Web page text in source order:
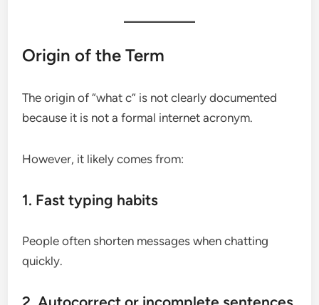
Origin of the Term
The origin of “what c” is not clearly documented
because it is not a formal internet acronym.
However, it likely comes from:
1. Fast typing habits
People often shorten messages when chatting
quickly.